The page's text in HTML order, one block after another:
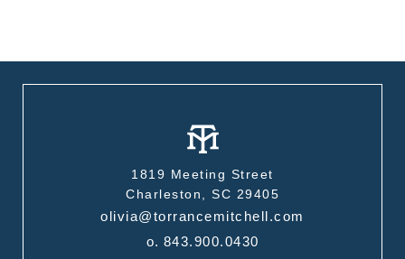
1819 Meeting Street
Charleston, SC 29405
olivia@torrancemitchell.com
o. 843.900.0430